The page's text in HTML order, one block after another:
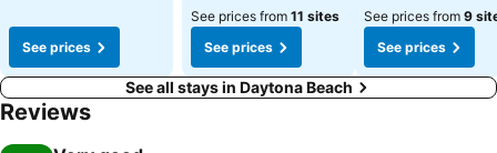
See prices
See prices from 11 sites
See prices
See prices from 9
See prices
See all stays in Daytona Beach
Reviews